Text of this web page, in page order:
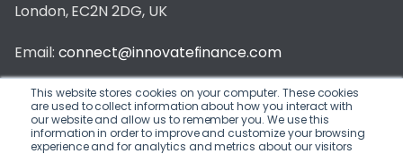
This website stores cookies on your computer. These cookies
are used to collect information about how you interact with
our website and allow us to remember you. We use this
information in order to improve and customize your browsing
experience and for analytics and metrics about our visitors
London, EC2N 2DG, UK
Email: connect@innovatefinance.com
Telephone Number:020 3011 1475
Privacy & Cookie Policy/Contact